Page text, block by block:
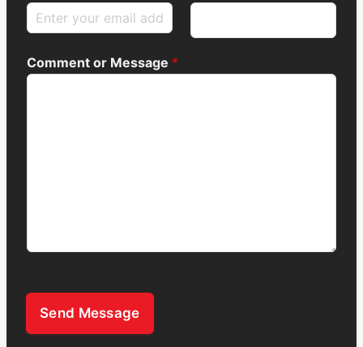
Comment or Message *
Send Message